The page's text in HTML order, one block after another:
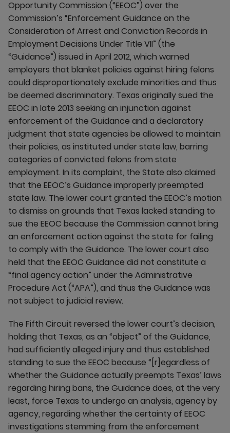
Opportunity Commission (“EEOC”) over the
Commission’s “Enforcement Guidance on the
Consideration of Arrest and Conviction Records in
Employment Decisions Under Title VII” (the
“Guidance”) issued in April 2012, which warned
employers that blanket policies against hiring felons
could disproportionately exclude minorities and thus
be deemed discriminatory. Texas originally sued the
EEOC in late 2013 seeking an injunction against
enforcement of the Guidance and a declaratory
judgment that state agencies be allowed to maintain
their policies, as instituted under state law, barring
categories of convicted felons from state
employment. In its complaint, the State also claimed
that the EEOC’s Guidance improperly preempted
state law. The lower court granted the EEOC’s motion
to dismiss on grounds that Texas lacked standing to
sue the EEOC because the Commission cannot bring
an enforcement action against the state for failing
to comply with the Guidance. The lower court also
held that the EEOC Guidance did not constitute a
“final agency action” under the Administrative
Procedure Act (“APA”), and thus the Guidance was
not subject to judicial review.
The Fifth Circuit reversed the lower court’s decision,
holding that Texas, as an “object” of the Guidance,
had sufficiently alleged injury and thus established
standing to sue the EEOC because “[r]egardless of
whether the Guidance actually preempts Texas’ laws
regarding hiring bans, the Guidance does, at the very
least, force Texas to undergo an analysis, agency by
agency, regarding whether the certainty of EEOC
investigations stemming from the enforcement